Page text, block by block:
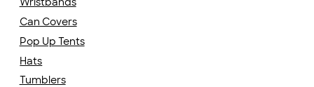
Can Covers
Hats
Pop Up Tents
Tumblers